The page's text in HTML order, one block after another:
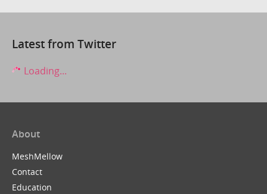
Latest from Twitter
Loading...
About
MeshMellow
Contact
Education